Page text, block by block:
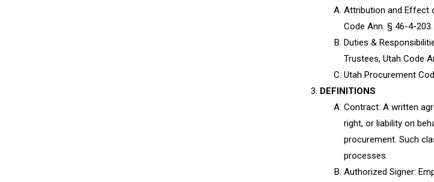
Attribution and Effect
Code Ann. § 46-4-203.
Duties &
Trustees, Utah Code
Utah Procurement
DEFINITIONS
Contract: A written
right, or liability on
procurement. Such
processes.
Authorized Signer: